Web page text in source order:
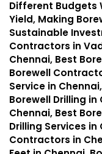
Different Budgets
Yield, Making
Sustainable
Contractors in
Chennai, Best
Borewell
Service in
Borewell Drilling in
Chennai, Best
Drilling Services in
Contractors in